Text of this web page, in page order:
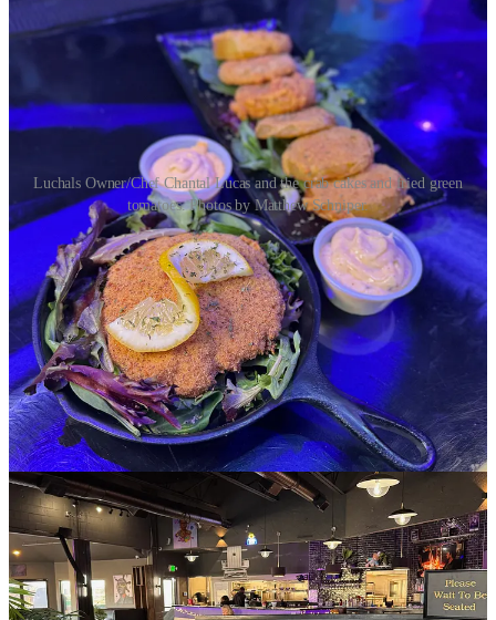
Luchals Owner/Chef Chantal Lucas and the crab cakes and fried green
tomatoes. Photos by Matthew Schniper.
Luchals started as a catering enterprise nine years ago, originally
launching a food truck. Then came the expansion into COATI food
hall as one of its original vendors. They just left that space at
January’s end to focus full-time on their nearly nine-month-old
Fountain location at 6436 S. U.S. Hwy. 85/87. It’s huge, seating up
to 200 for regular service or special parties, like military hail and
farewells. There’s a full bar (with a few allocated whiskies in sight
on the top shelf) wrapped stylishly in black subway tile and
highlighted by the neon glow of under-lighting. TVs around the
space happen to be showingDeadliest Catchwhen I’m in, and
pretty artworks adorn walls throughout.